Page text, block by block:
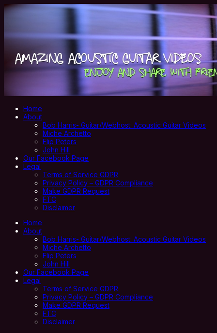
Home
About
Bob Harris- Guitar/Webhost: Acoustic Guitar Videos
Miche Archetto
Flip Peters
John Hill
Our Facebook Page
Legal
Terms of Service GDPR
Privacy Policy – GDPR Compliance
Make GDPR Request
FTC
Disclaimer
Home
About
Bob Harris- Guitar/Webhost: Acoustic Guitar Videos
Miche Archetto
Flip Peters
John Hill
Our Facebook Page
Legal
Terms of Service GDPR
Privacy Policy – GDPR Compliance
Make GDPR Request
FTC
Disclaimer